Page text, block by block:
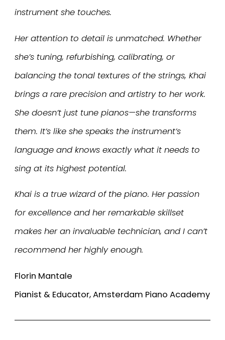
instrument she touches.
Her attention to detail is unmatched. Whether
she’s tuning, refurbishing, calibrating, or
balancing the tonal textures of the strings, Khai
brings a rare precision and artistry to her work.
She doesn’t just tune pianos—she transforms
them. It’s like she speaks the instrument’s
language and knows exactly what it needs to
sing at its highest potential.
Khai is a true wizard of the piano. Her passion
for excellence and her remarkable skillset
makes her an invaluable technician, and I can’t
recommend her highly enough.
Florin Mantale
Pianist & Educator, Amsterdam Piano Academy